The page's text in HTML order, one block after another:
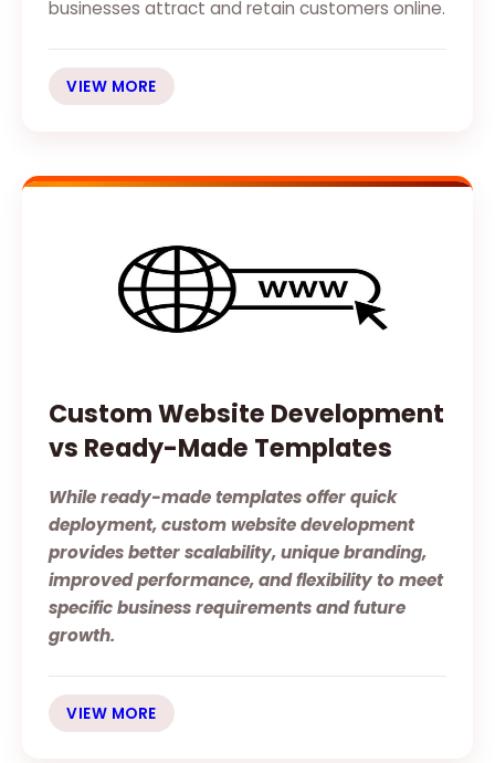
businesses attract and retain customers online.
VIEW MORE
Custom Website Development
vs Ready-Made Templates
While ready-made templates offer quick
deployment, custom website development
provides better scalability, unique branding,
improved performance, and flexibility to meet
specific business requirements and future
growth.
VIEW MORE